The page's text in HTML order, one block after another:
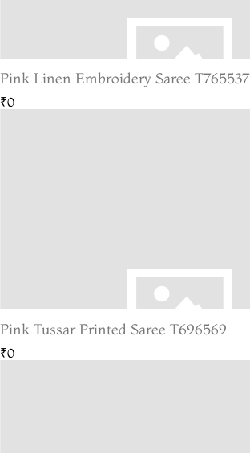
Pink Linen Embroidery Saree T765537
₹0
Pink Tussar Printed Saree T696569
₹0